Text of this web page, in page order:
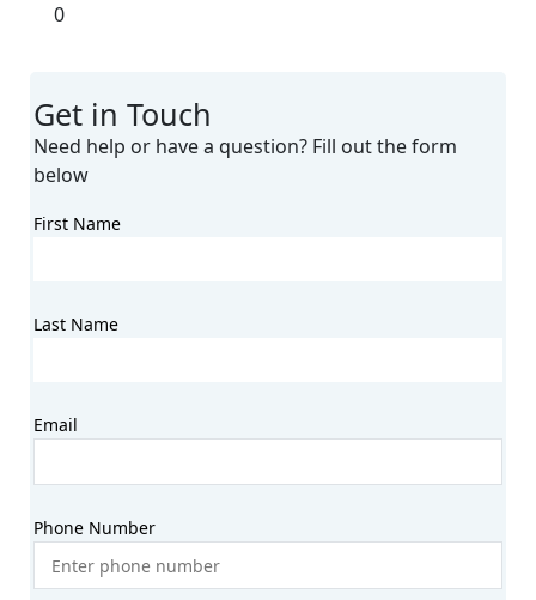
0
Get in Touch
Need help or have a question? Fill out the form
below
First Name
Last Name
Email
Phone Number